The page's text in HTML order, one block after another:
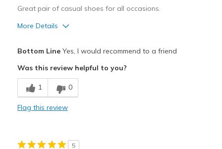
Great pair of casual shoes for all occasions.
More Details
Breathe Well
Comfortable
Bottom LineYes, I would recommend to a friend
Was this review helpful to you?
1 0
Flag this review
5